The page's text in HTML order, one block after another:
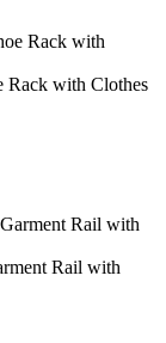
Rack with Clothes
Rail with